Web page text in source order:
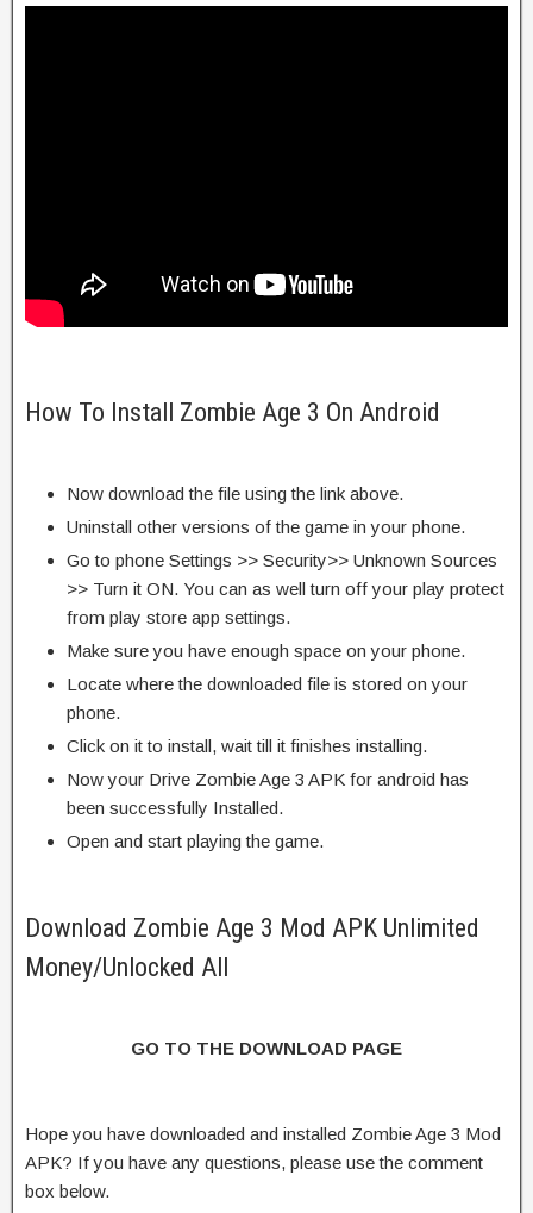
How To Install Zombie Age 3 On Android
Now download the file using the link above.
Uninstall other versions of the game in your phone.
Go to phone Settings >> Security>> Unknown Sources
>> Turn it ON. You can as well turn off your play protect
from play store app settings.
Make sure you have enough space on your phone.
Locate where the downloaded file is stored on your
phone.
Click on it to install, wait till it finishes installing.
Now your Drive Zombie Age 3 APK for android has
been successfully Installed.
Open and start playing the game.
Download Zombie Age 3 Mod APK Unlimited
Money/Unlocked All
GO TO THE DOWNLOAD PAGE
Hope you have downloaded and installed Zombie Age 3 Mod
APK? If you have any questions, please use the comment
box below.